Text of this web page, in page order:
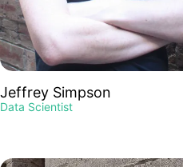
Jeffrey Simpson
Data Scientist